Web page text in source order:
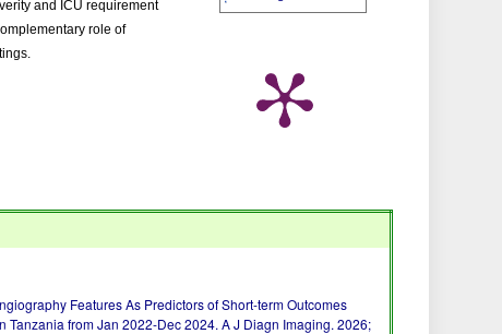
and ICU requirement
role of
Features As Predictors of Short-term Outcomes
from Jan 2022-Dec 2024. A J Diagn Imaging. 2026;